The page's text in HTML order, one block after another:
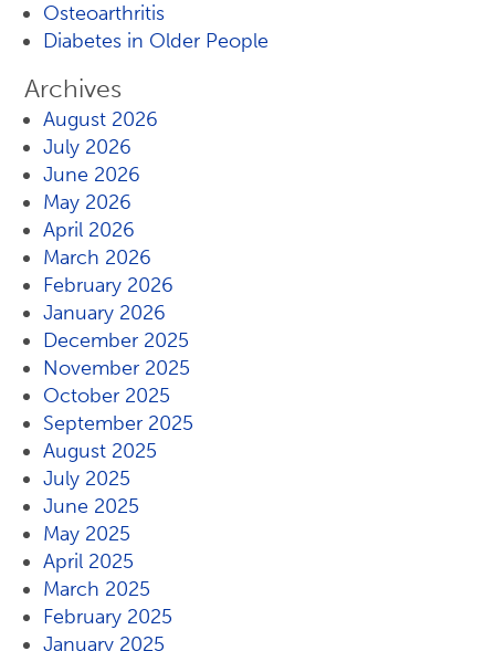
Osteoarthritis
Diabetes in Older People
Archives
August 2026
July 2026
June 2026
May 2026
April 2026
March 2026
February 2026
January 2026
December 2025
November 2025
October 2025
September 2025
August 2025
July 2025
June 2025
May 2025
April 2025
March 2025
February 2025
January 2025